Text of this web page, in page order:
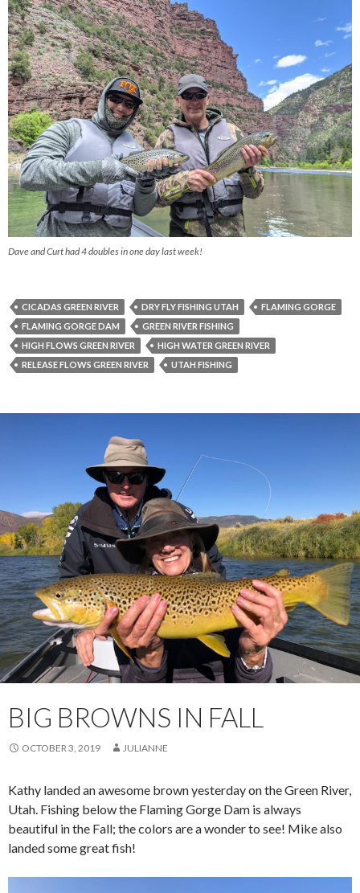
Dave and Curt had 4 doubles in one day last week!
CICADAS GREEN RIVER DRY FLY FISHING UTAH
FLAMING GORGE
FLAMING GORGE DAM
GREEN RIVER FISHING
HIGH FLOWS GREEN RIVER
HIGH WATER GREEN RIVER
RELEASE FLOWS GREEN RIVER
UTAH FISHING
BIG BROWNS IN FALL
OCTOBER 3, 2019 JULIANNE
Kathy landed an awesome brown yesterday on the Green River,
Utah. Fishing below the Flaming Gorge Dam is always
beautiful in the Fall; the colors are a wonder to see! Mike also
landed some great fish!